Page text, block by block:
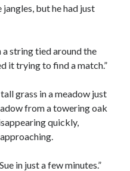
jangles, but he had just
a string tied around the
it trying to find a match.”
grass in a meadow just
from a towering oak
quickly,
in just a few minutes.”